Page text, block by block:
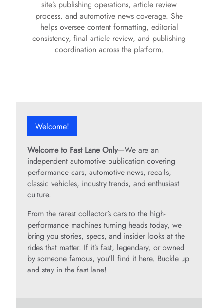
site’s publishing operations, article review
process, and automotive news coverage. She
helps oversee content formatting, editorial
consistency, final article review, and publishing
coordination across the platform.
Welcome!
Welcome to Fast Lane Only—We are an
independent automotive publication covering
performance cars, automotive news, recalls,
classic vehicles, industry trends, and enthusiast
culture.
From the rarest collector’s cars to the high-
performance machines turning heads today, we
bring you stories, specs, and insider looks at the
rides that matter. If it’s fast, legendary, or owned
by someone famous, you’ll find it here. Buckle up
and stay in the fast lane!